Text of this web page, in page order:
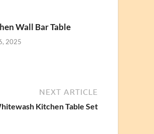
Wall Bar Table
2025
NEXT ARTICLE
Kitchen Table Set